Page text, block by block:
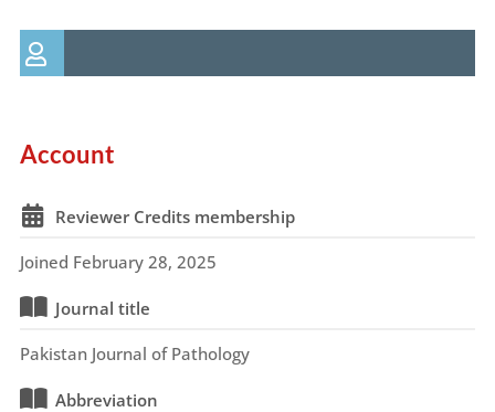
Account
Reviewer Credits membership
Joined February 28, 2025
Journal title
Pakistan Journal of Pathology
Abbreviation